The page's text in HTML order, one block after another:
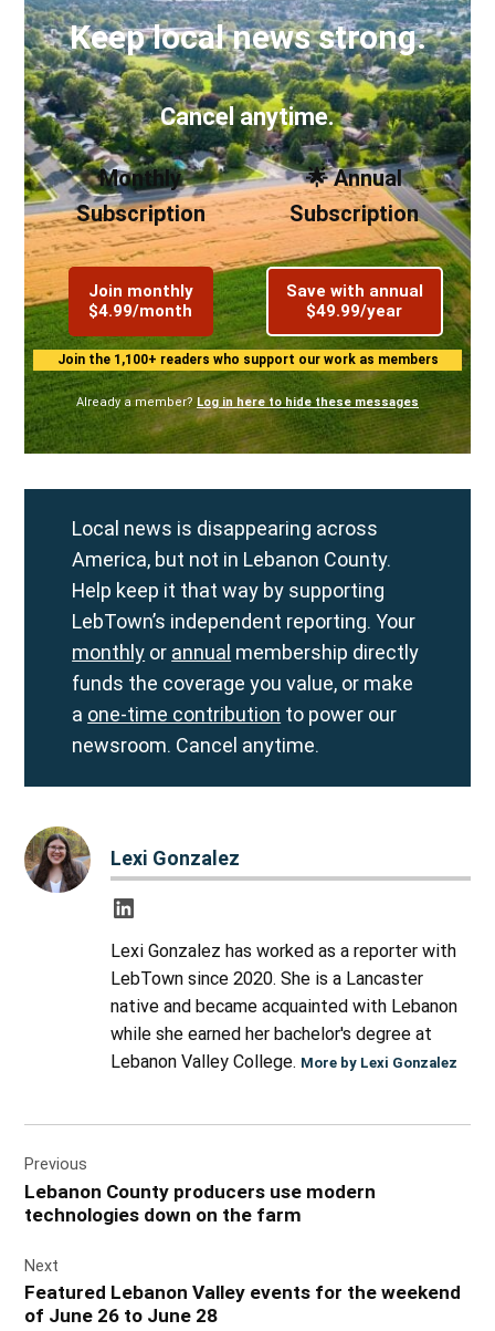
Keep local news strong.
Cancel anytime.
Monthly
Subscription
Join monthly
$4.99/month
🌟 Annual
Subscription
Save with annual
$49.99/year
Join the 1,100+ readers who support our work as members
Already a member? Log in here to hide these messages
Local news is disappearing across
America, but not in Lebanon County.
Help keep it that way by supporting
LebTown’s independent reporting. Your
monthly or annual membership directly
funds the coverage you value, or make
a one-time contribution to power our
newsroom. Cancel anytime.
Lexi Gonzalez
Lexi Gonzalez has worked as a reporter with
LebTown since 2020. She is a Lancaster
native and became acquainted with Lebanon
while she earned her bachelor's degree at
Lebanon Valley College. More by Lexi Gonzalez
navigation
Previous
Lebanon County producers use modern
technologies down on the farm
Next
Featured Lebanon Valley events for the weekend
of June 26 to June 28